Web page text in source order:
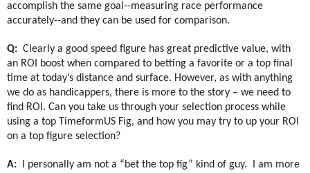
accomplish the same goal--measuring race performance
accurately--and they can be used for comparison.
Q: Clearly a good speed figure has great predictive value, with
an ROI boost when compared to betting a favorite or a top final
time at today’s distance and surface. However, as with anything
we do as handicappers, there is more to the story – we need to
find ROI. Can you take us through your selection process while
using a top TimeformUS Fig, and how you may try to up your ROI
on a top figure selection?
A: I personally am not a “bet the top fig” kind of guy.
I am more